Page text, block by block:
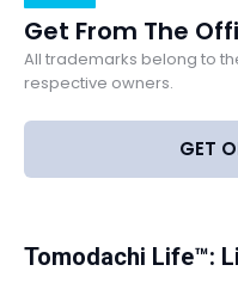
Get From The
All trademarks belong to
respective owners.
GET
Tomodachi Life™: